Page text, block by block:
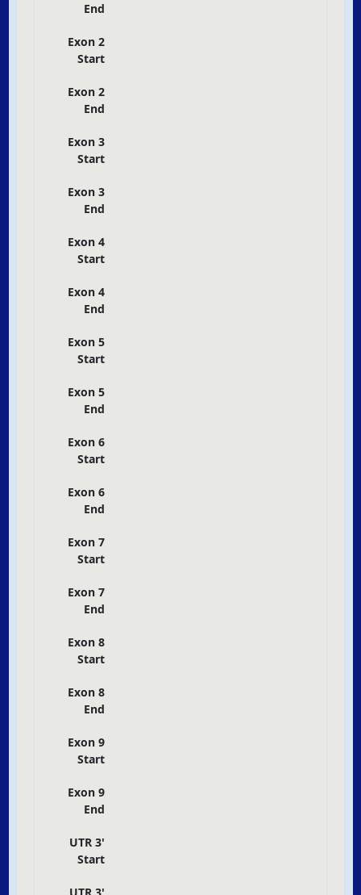
End
Exon 2
Start
Exon 2
End
Exon 3
Start
Exon 3
End
Exon 4
Start
Exon 4
End
Exon 5
Start
Exon 5
End
Exon 6
Start
Exon 6
End
Exon 7
Start
Exon 7
End
Exon 8
Start
Exon 8
End
Exon 9
Start
Exon 9
End
UTR 3'
Start